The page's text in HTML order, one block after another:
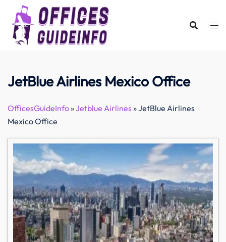
content
JetBlue Airlines Mexico Office
OfficesGuideInfo»Jetblue Airlines»JetBlue Airlines
Mexico Office